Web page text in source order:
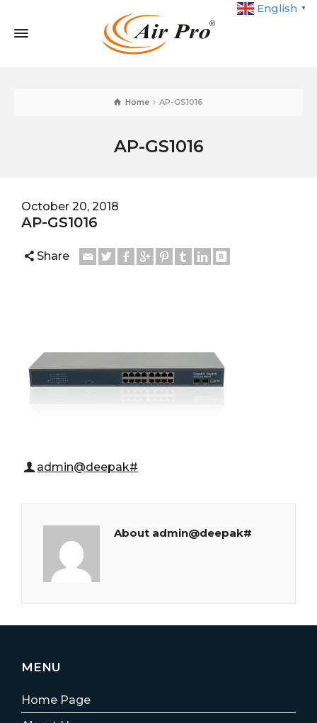
English ▼
Home AP-GS1016
AP-GS1016
October 20, 2018
AP-GS1016
Share
admin@deepak#
About admin@deepak#
MENU
Home Page